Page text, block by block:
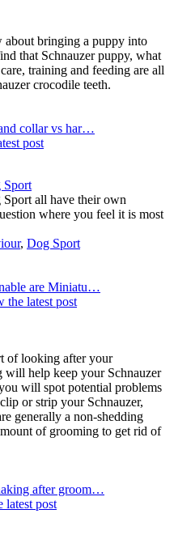
bringing a puppy into
that Schnauzer puppy, what
training and feeding are all
crocodile teeth.
collar vs har…
post
Sport
all have their own
where you feel it is most
, Dog Sport
are Miniatu…
the latest post
of looking after your
will help keep your Schnauzer
will spot potential problems
or strip your Schnauzer,
generally a non-shedding
of grooming to get rid of
after groom…
latest post